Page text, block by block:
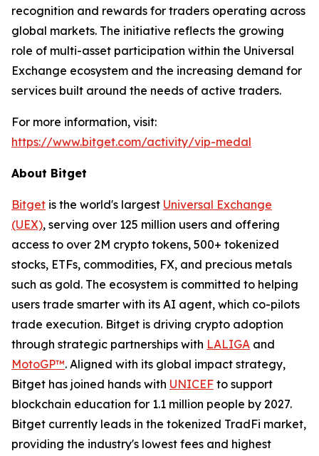
recognition and rewards for traders operating across
global markets. The initiative reflects the growing
role of multi-asset participation within the Universal
Exchange ecosystem and the increasing demand for
services built around the needs of active traders.
For more information, visit:
https://www.bitget.com/activity/vip-medal
About Bitget
Bitget is the world's largest Universal Exchange
(UEX), serving over 125 million users and offering
access to over 2M crypto tokens, 500+ tokenized
stocks, ETFs, commodities, FX, and precious metals
such as gold. The ecosystem is committed to helping
users trade smarter with its AI agent, which co-pilots
trade execution. Bitget is driving crypto adoption
through strategic partnerships with LALIGA and
MotoGP™. Aligned with its global impact strategy,
Bitget has joined hands with UNICEF to support
blockchain education for 1.1 million people by 2027.
Bitget currently leads in the tokenized TradFi market,
providing the industry's lowest fees and highest